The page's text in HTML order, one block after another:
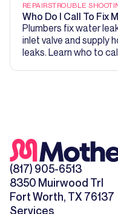
REPAIRSTROUBLE
Who Do I Call To Fix
Plumbers fix water
inlet valve and supply
leaks. Learn who to
(817) 905-6513
8350 Muirwood Trl
Fort Worth, TX 76137
Services